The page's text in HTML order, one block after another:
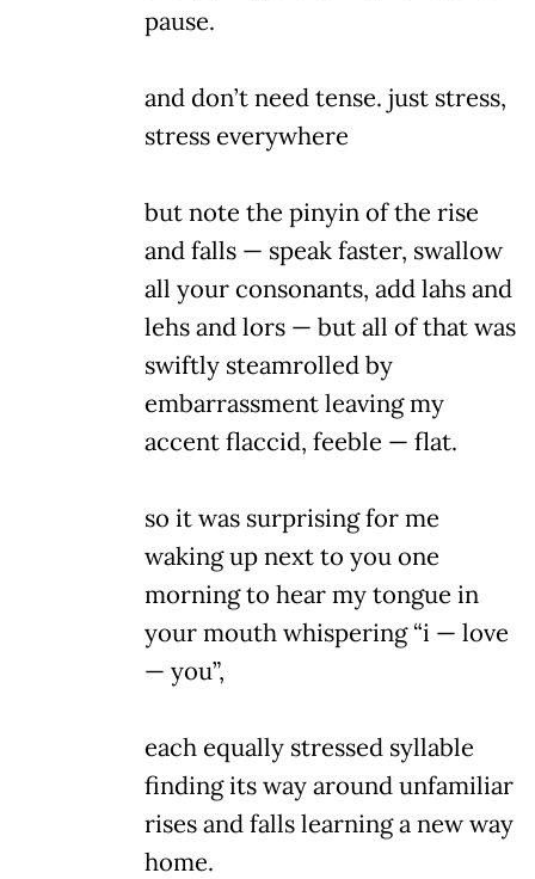
pause.
and don’t need tense. just stress,
stress everywhere
but note the pinyin of the rise
and falls — speak faster, swallow
all your consonants, add lahs and
lehs and lors — but all of that was
swiftly steamrolled by
embarrassment leaving my
accent flaccid, feeble — flat.
so it was surprising for me
waking up next to you one
morning to hear my tongue in
your mouth whispering “i — love
— you”,
each equally stressed syllable
finding its way around unfamiliar
rises and falls learning a new way
home.